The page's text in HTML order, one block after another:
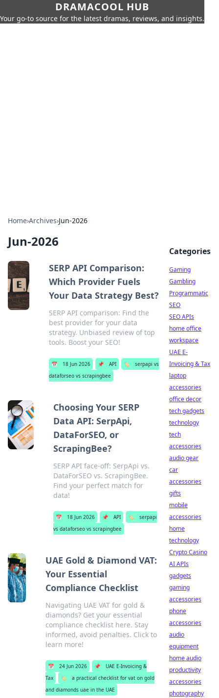
DRAMACOOL HUB
Your go-to source for the latest dramas, reviews, and insights.
Home›Archives›Jun-2026
Jun-2026
SERP API Comparison:
Which Provider Fuels
Your Data Strategy Best?
SERP API comparison: Find the
best provider for your data
strategy. Unbiased review of top
tools. Boost your SEO!
📅 18 Jun 2026 📌 API 🏷️
serpapi vs
dataforseo vs scrapingbee
Choosing Your SERP
Data API: SerpApi,
DataForSEO, or
ScrapingBee?
SERP API face-off: SerpApi vs.
DataForSEO vs. ScrapingBee.
Find your perfect match for
data!
📅 18 Jun 2026 📌 API 🏷️
serpapi
vs dataforseo vs scrapingbee
UAE Gold & Diamond VAT:
Your Essential
Compliance Checklist
Navigating UAE VAT for gold &
diamonds? Get your essential
compliance checklist here. Stay
informed, avoid penalties. Click to
learn more!
📅 24 Jun 2026 📌
UAE E-Invoicing &
Tax
🏷️
a practical checklist for vat on gold
and diamonds uae in the UAE
Categories
Gaming
Gambling
Programmatic
SEO
SEO APIs
home office
workspace
UAE E-
Invoicing & Tax
laptop
accessories
office decor
tech gadgets
technology
tech
accessories
audio gear
car
accessories
gifts
mobile
accessories
home
technology
Crypto Casino
AI APIs
gadgets
gaming
accessories
phone
accessories
audio
equipment
home audio
productivity
accessories
photography